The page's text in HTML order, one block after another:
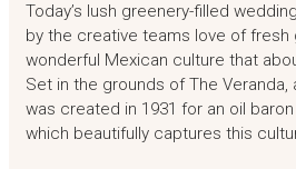
Today’s lush greenery-filled
by the creative teams love of fresh
wonderful Mexican culture that
Set in the grounds of The
was created in 1931 for an oil
which beautifully captures this